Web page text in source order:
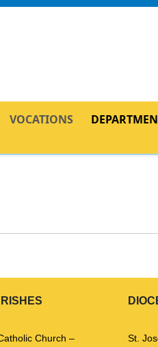
VOCATIONS
Church –
St.